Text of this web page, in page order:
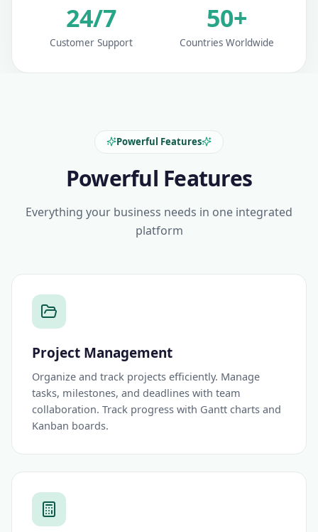
24/7
Customer Support
50+
Countries Worldwide
Powerful Features
Powerful Features
Everything your business needs in one integrated
platform
Project Management
Organize and track projects efficiently. Manage
tasks, milestones, and deadlines with team
collaboration. Track progress with Gantt charts and
Kanban boards.